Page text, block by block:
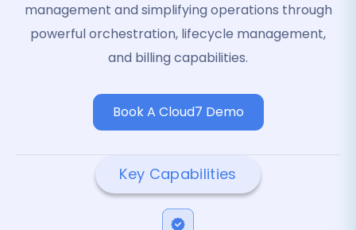
management and simplifying operations through
powerful orchestration, lifecycle management,
and billing capabilities.
Book A Cloud7 Demo
Key Capabilities